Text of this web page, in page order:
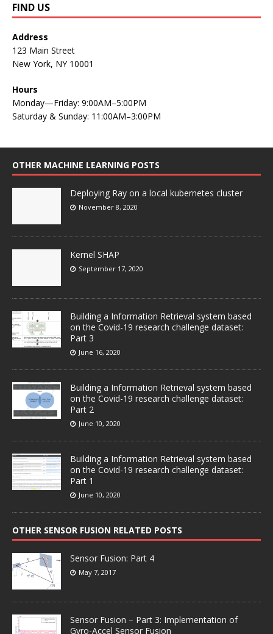
FIND US
Address
123 Main Street
New York, NY 10001
Hours
Monday—Friday: 9:00AM–5:00PM
Saturday & Sunday: 11:00AM–3:00PM
OTHER MACHINE LEARNING POSTS
Deploying Ray on a local kubernetes cluster
November 8, 2020
Kernel SHAP
September 17, 2020
Building a Information Retrieval system based
on the Covid-19 research challenge dataset:
Part 3
June 16, 2020
Building a Information Retrieval system based
on the Covid-19 research challenge dataset:
Part 2
June 10, 2020
Building a Information Retrieval system based
on the Covid-19 research challenge dataset:
Part 1
June 10, 2020
OTHER SENSOR FUSION RELATED POSTS
Sensor Fusion: Part 4
May 7, 2017
Sensor Fusion – Part 3: Implementation of
Gyro-Accel Sensor Fusion